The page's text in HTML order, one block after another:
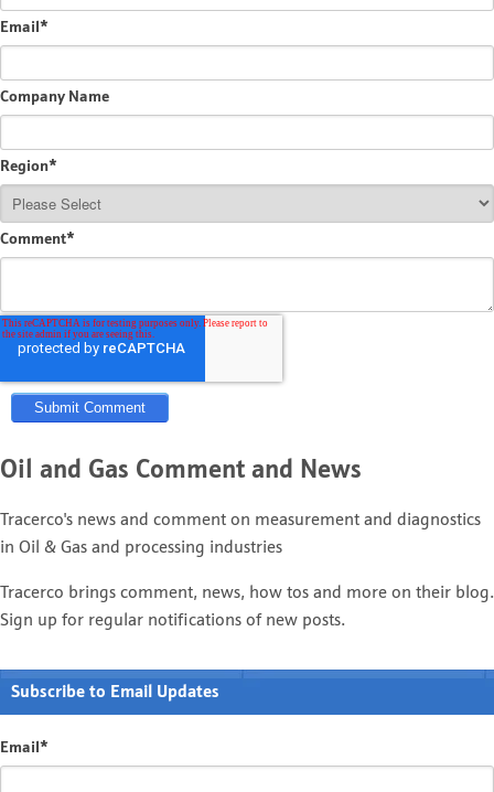
Email*
Company Name
Region*
Comment*
Oil and Gas Comment and News
Tracerco's news and comment on measurement and diagnostics
in Oil & Gas and processing industries
Tracerco brings comment, news, how tos and more on their blog.
Sign up for regular notifications of new posts.
Subscribe to Email Updates
Email *